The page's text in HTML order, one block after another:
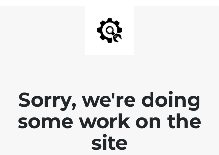
Sorry, we're doing
some work on the
site